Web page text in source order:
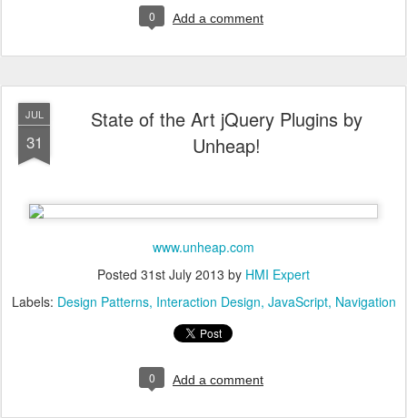
0 Add a comment
JUL
31
State of the Art jQuery Plugins by
Unheap!
www.unheap.com
Posted 31st July 2013 by HMI Expert
Labels: Design Patterns Interaction Design JavaScript Navigation
0 Add a comment